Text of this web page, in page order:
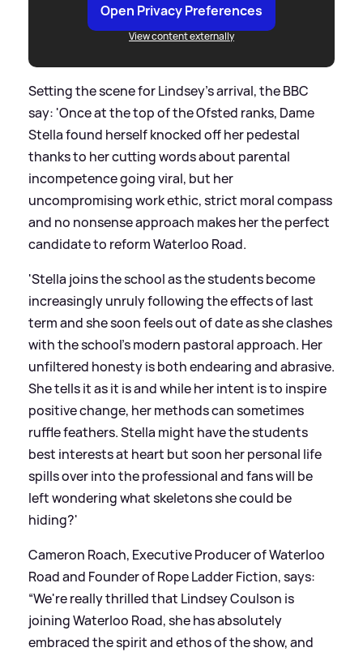
Open Privacy Preferences
View content externally
Setting the scene for Lindsey's arrival, the BBC
say: 'Once at the top of the Ofsted ranks, Dame
Stella found herself knocked off her pedestal
thanks to her cutting words about parental
incompetence going viral, but her
uncompromising work ethic, strict moral compass
and no nonsense approach makes her the perfect
candidate to reform Waterloo Road.
'Stella joins the school as the students become
increasingly unruly following the effects of last
term and she soon feels out of date as she clashes
with the school’s modern pastoral approach. Her
unfiltered honesty is both endearing and abrasive.
She tells it as it is and while her intent is to inspire
positive change, her methods can sometimes
ruffle feathers. Stella might have the students
best interests at heart but soon her personal life
spills over into the professional and fans will be
left wondering what skeletons she could be
hiding?'
Cameron Roach, Executive Producer of Waterloo
Road and Founder of Rope Ladder Fiction, says:
“We're really thrilled that Lindsey Coulson is
joining Waterloo Road, she has absolutely
embraced the spirit and ethos of the show, and